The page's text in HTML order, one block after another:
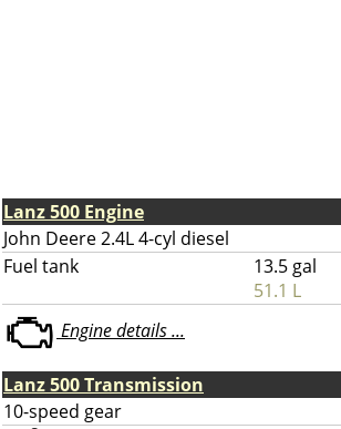
Lanz 500 Engine
John Deere 2.4L 4-cyl diesel
Fuel tank
13.5 gal
51.1 L
Engine details ...
Lanz 500 Transmission
10-speed gear